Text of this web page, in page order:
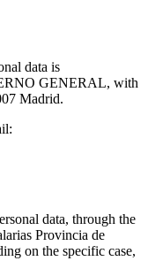
data is
GENERAL, with
Madrid.
data, through the
Provincia de
on the specific case,